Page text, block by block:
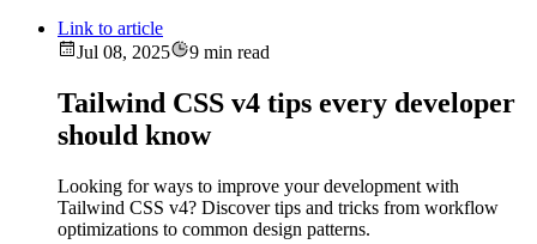
Link to article
Jul 08, 2025
9 min read
Tailwind CSS v4 tips every developer
should know
Looking for ways to improve your development with
Tailwind CSS v4? Discover tips and tricks from workflow
optimizations to common design patterns.